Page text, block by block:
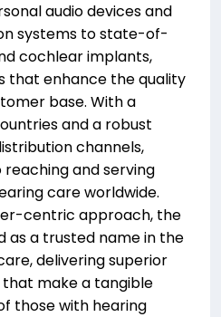
audio devices and
systems to state-of-
cochlear implants,
that enhance the quality
base. With a
and a robust
channels,
and serving
care worldwide.
centric approach, the
as a trusted name in the
delivering superior
make a tangible
those with hearing